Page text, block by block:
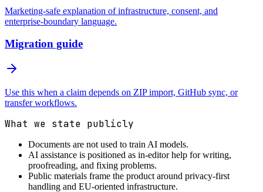
Marketing-safe explanation of infrastructure, consent, and
enterprise-boundary language.
Migration guide
Use this when a claim depends on ZIP import, GitHub sync, or
transfer workflows.
What we state publicly
Documents are not used to train AI models.
AI assistance is positioned as in-editor help for writing,
proofreading, and fixing problems.
Public materials frame the product around privacy-first
handling and EU-oriented infrastructure.